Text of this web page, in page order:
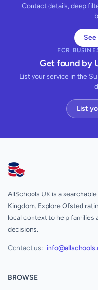
Contact details, deep
See
FOR
Get found by
List your service in the
List
AllSchools UK
AllSchools UK is a
Kingdom. Explore Ofsted
local context to help families
decisions.
Contact us:
BROWSE